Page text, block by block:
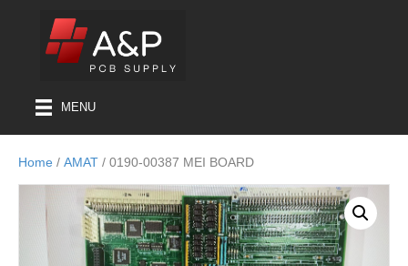
MENU
Home / AMAT / 0190-00387 MEI BOARD